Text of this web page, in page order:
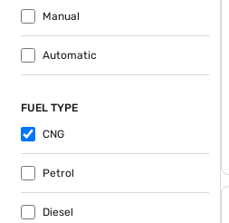
Manual
Automatic
FUEL TYPE
CNG
Petrol
Diesel